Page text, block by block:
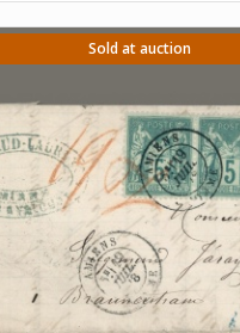
Sold at auction